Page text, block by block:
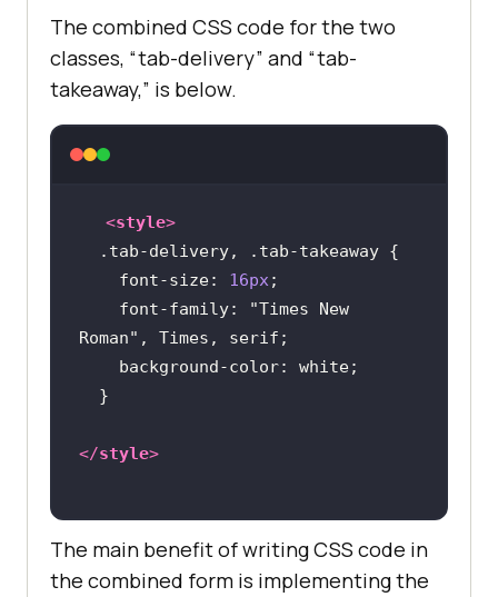
The combined CSS code for the two
classes, “tab-delivery” and “tab-
takeaway,” is below.
<style>
.tab-delivery, .tab-takeaway
font-size: 16px
font-family:
"Times New
Roman"
background-color
</style>
The main benefit of writing CSS code in
the combined form is implementing the